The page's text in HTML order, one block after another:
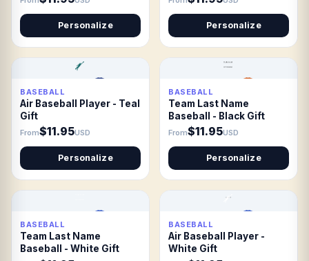
Personalize Personalize
BASEBALL
Air Baseball Player - Teal
Gift
From$11.95USD
Personalize
BASEBALL
Team Last Name
Baseball - Black Gift
From$11.95USD
Personalize
BASEBALL
Team Last Name
Baseball - White Gift
BASEBALL
Air Baseball Player -
White Gift